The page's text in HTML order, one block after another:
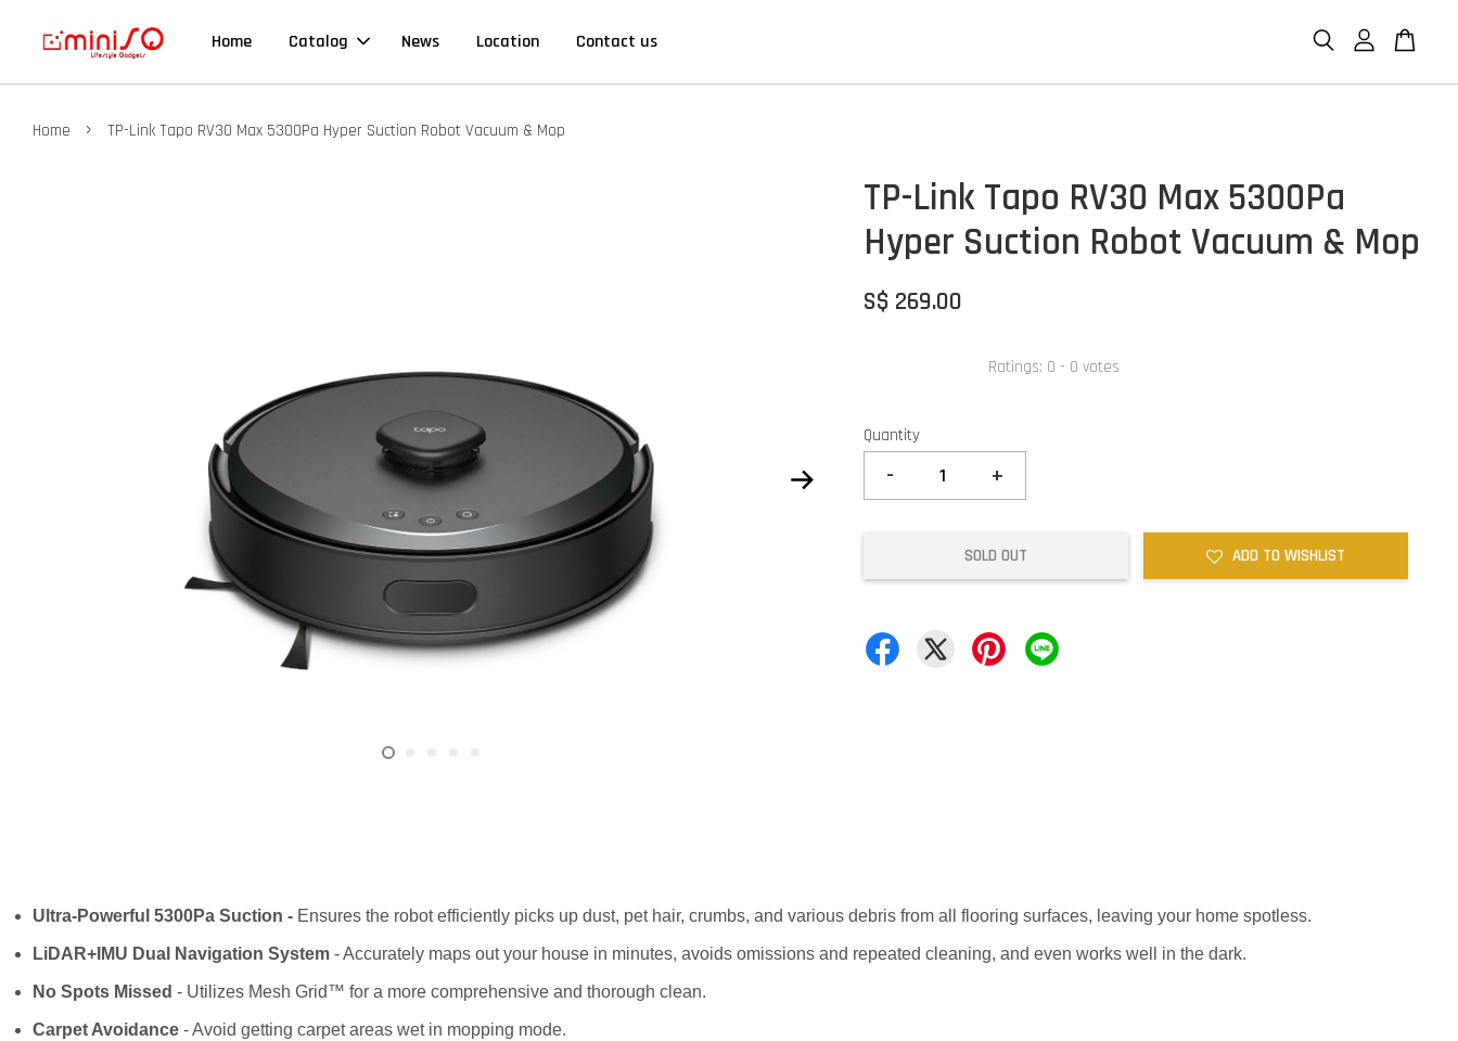
Home Catalog News Location Contact us
Home › TP-Link Tapo RV30 Max 5300Pa Hyper Suction Robot Vacuum & Mop
TP-Link Tapo RV30 Max 5300Pa
Hyper Suction Robot Vacuum & Mop
S$ 269.00
Ratings: 0 - 0 votes
Quantity
- +
SOLD OUT ADD TO WISHLIST
Ultra-Powerful 5300Pa Suction - Ensures the robot efficiently picks up dust, pet hair, crumbs, and various debris from all flooring surfaces, leaving your home spotless.
LiDAR+IMU Dual Navigation System - Accurately maps out your house in minutes, avoids omissions and repeated cleaning, and even works well in the dark.
No Spots Missed - Utilizes Mesh Grid™ for a more comprehensive and thorough clean.
Carpet Avoidance - Avoid getting carpet areas wet in mopping mode.